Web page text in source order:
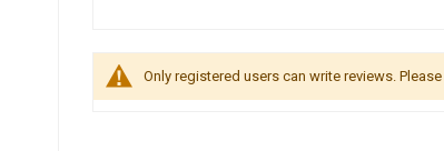
Only registered users can write reviews. Please